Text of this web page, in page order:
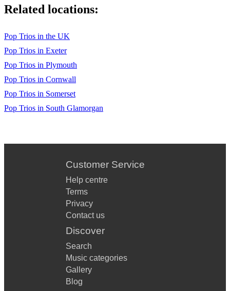
Related locations:
Pop Trios in the UK
Pop Trios in Exeter
Pop Trios in Plymouth
Pop Trios in Cornwall
Pop Trios in Somerset
Pop Trios in South Glamorgan
Customer Service
Help centre
Terms
Privacy
Contact us
Discover
Search
Music categories
Gallery
Blog